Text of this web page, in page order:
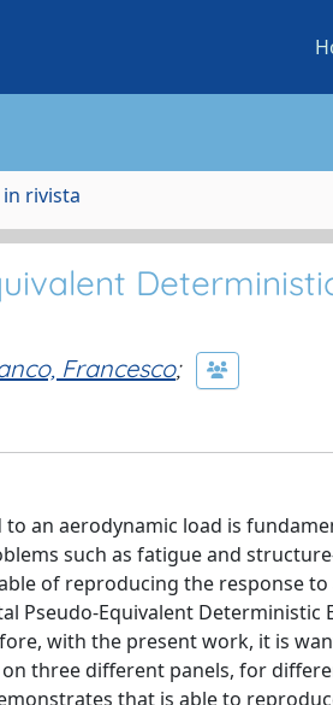
rivista
Francesco;
an aerodynamic load is
such as fatigue and
of reproducing the response to
Pseudo-Equivalent Deterministic
with the present work, it is
three different panels, for
that is able to